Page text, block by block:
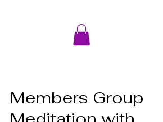
Members Group